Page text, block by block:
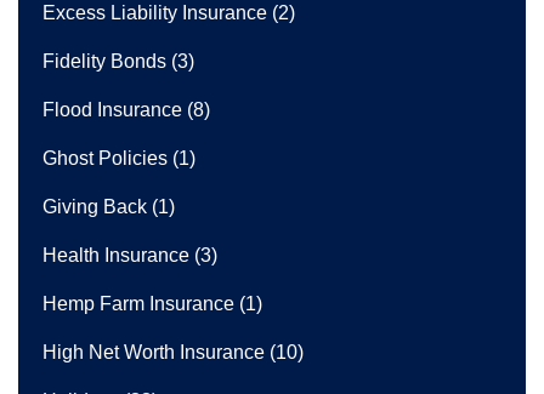
Excess Liability Insurance (2)
Fidelity Bonds (3)
Flood Insurance (8)
Ghost Policies (1)
Giving Back (1)
Health Insurance (3)
Hemp Farm Insurance (1)
High Net Worth Insurance (10)